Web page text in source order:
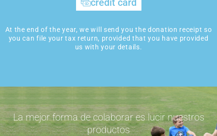
credit card
At the end of the year, we will send you the donation receipt so
you can file your tax return, provided that you have provided
us with your details.
La mejor forma de colaborar es lucir nuestros
productos